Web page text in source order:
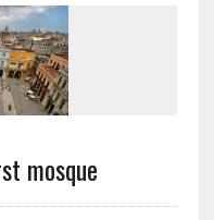
mosque